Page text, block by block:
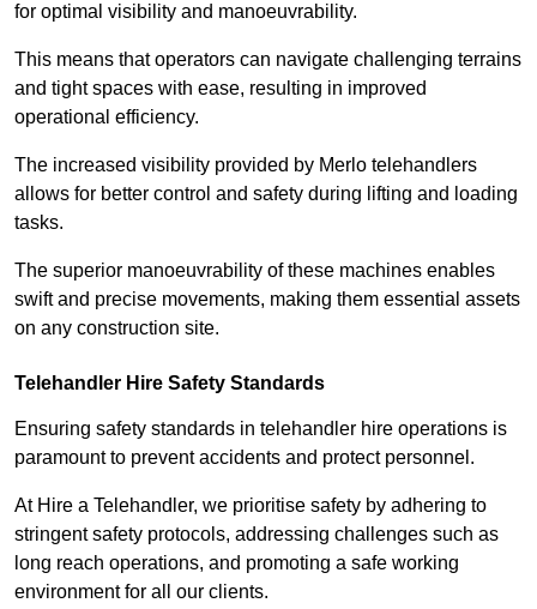
for optimal visibility and manoeuvrability.
This means that operators can navigate challenging terrains
and tight spaces with ease, resulting in improved
operational efficiency.
The increased visibility provided by Merlo telehandlers
allows for better control and safety during lifting and loading
tasks.
The superior manoeuvrability of these machines enables
swift and precise movements, making them essential assets
on any construction site.
Telehandler Hire Safety Standards
Ensuring safety standards in telehandler hire operations is
paramount to prevent accidents and protect personnel.
At Hire a Telehandler, we prioritise safety by adhering to
stringent safety protocols, addressing challenges such as
long reach operations, and promoting a safe working
environment for all our clients.